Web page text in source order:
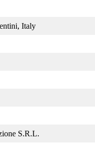
Italy
S.R.L.